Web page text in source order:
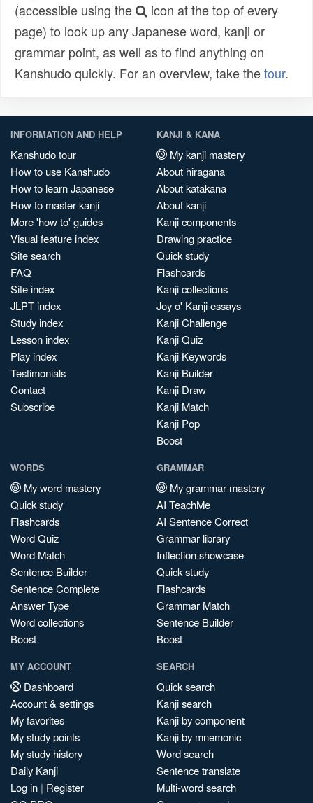
(accessible using the
icon at the top of every
page) to look up any Japanese word, kanji or
grammar point, as well as to find anything on
Kanshudo quickly. For an overview, take thetour.
INFORMATION AND HELP
Kanshudo tour
How to use Kanshudo
How to learn Japanese
How to master kanji
More 'how to' guides
Visual feature index
Site search
FAQ
Site index
JLPT index
Study index
Lesson index
Play index
Testimonials
Contact
Subscribe
KANJI & KANA
My kanji mastery
About hiragana
About katakana
About kanji
Kanji components
Drawing practice
Quick study
Flashcards
Kanji collections
Joy o' Kanji essays
Kanji Challenge
Kanji Quiz
Kanji Keywords
Kanji Builder
Kanji Draw
Kanji Match
Kanji Pop
Boost
WORDS
My word mastery
Quick study
Flashcards
Word Quiz
Word Match
Sentence Builder
Sentence Complete
Answer Type
Word collections
Boost
GRAMMAR
My grammar mastery
AI TeachMe
AI Sentence Correct
Grammar library
Inflection showcase
Quick study
Flashcards
Grammar Match
Sentence Builder
Boost
MY ACCOUNT
Dashboard
Account & settings
My favorites
My study points
My study history
Daily Kanji
Log in | Register
SEARCH
Quick search
Kanji search
Kanji by component
Kanji by mnemonic
Word search
Sentence translate
Multi-word search